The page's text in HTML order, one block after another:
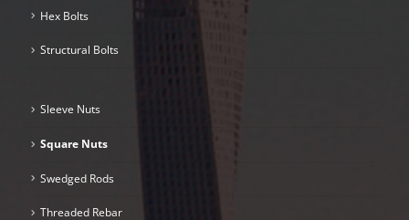
Hex Bolts
Structural Bolts
Sleeve Nuts
Square Nuts
Swedged Rods
Threaded Rebar